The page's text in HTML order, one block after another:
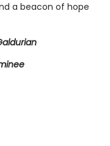
a beacon of hope